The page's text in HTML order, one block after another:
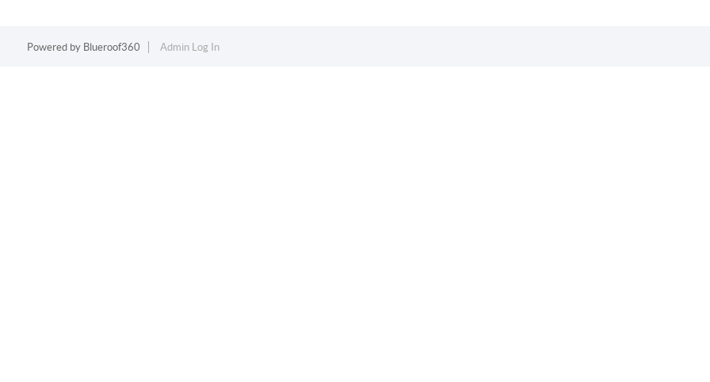
Powered by Blueroof360 Admin Log In